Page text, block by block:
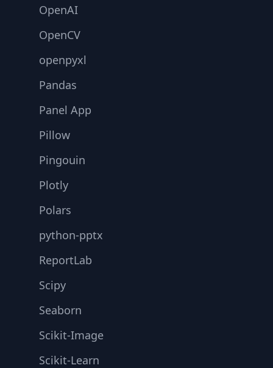
OpenAI
OpenCV
openpyxl
Pandas
Panel App
Pillow
Pingouin
Plotly
Polars
python-pptx
ReportLab
Scipy
Seaborn
Scikit-Image
Scikit-Learn